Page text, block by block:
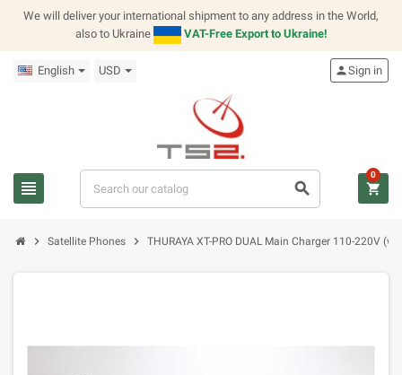
We will deliver your international shipment to any address in the World,
also to Ukraine
VAT-Free Export to Ukraine!
English USD
view_headline search
personSign in
shopping_cart
0
chevron_right Satellite Phones chevron_right THURAYA XT-PRO DUAL Main Charger 110-220V